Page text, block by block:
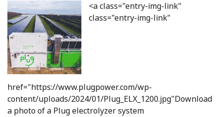
<a class="entry-img-link"
class="entry-img-link"
href="https://www.plugpower.com/wp-
content/uploads/2024/01/Plug_ELX_1200.jpg"Download
a photo of a Plug electrolyzer system